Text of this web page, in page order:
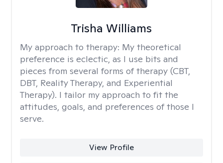
Trisha Williams
My approach to therapy: My theoretical
preference is eclectic, as I use bits and
pieces from several forms of therapy (CBT,
DBT, Reality Therapy, and Experiential
Therapy). I tailor my approach to fit the
attitudes, goals, and preferences of those I
serve.
View Profile